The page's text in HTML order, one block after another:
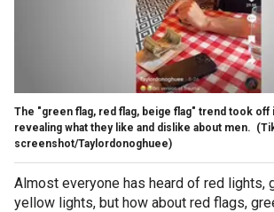
The "green flag, red flag, beige flag" trend took off
revealing what they like and dislike about men.
screenshot/Taylordonoghuee)
Almost everyone has heard of red lights,
yellow lights, but how about red flags,